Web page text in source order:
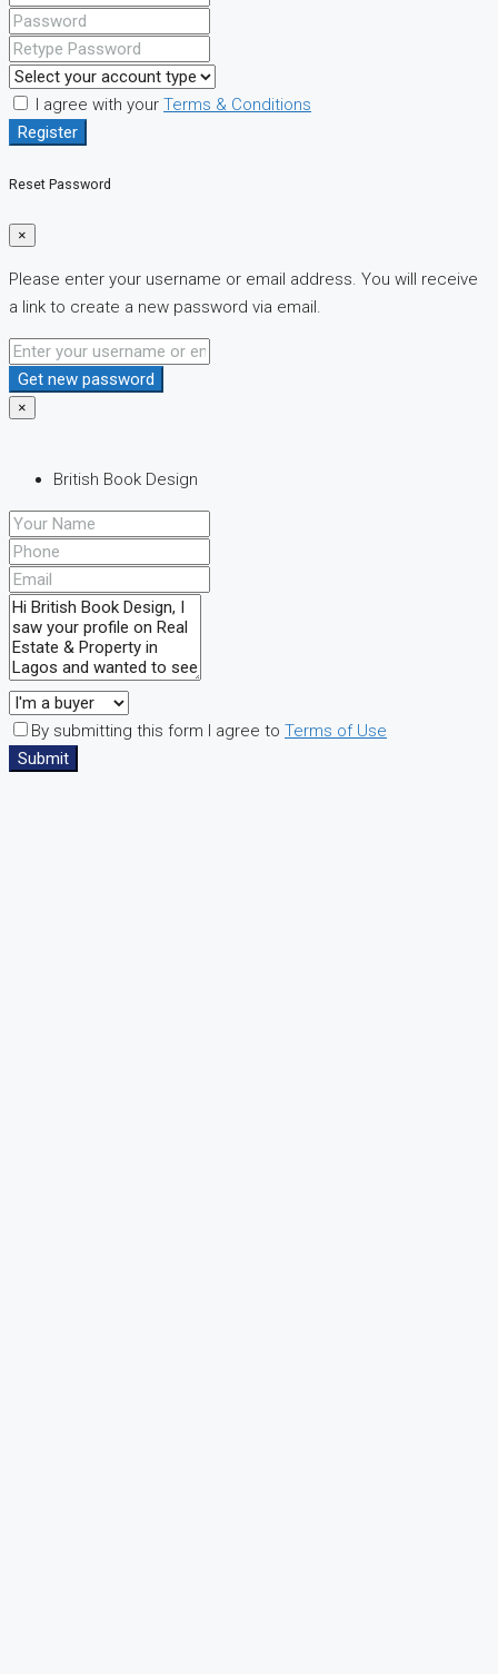
I agree with your Terms & Conditions
Register
Reset Password
×
Please enter your username or email address. You will receive
a link to create a new password via email.
Get new password
×
British Book Design
By submitting this form I agree to Terms of Use
Submit